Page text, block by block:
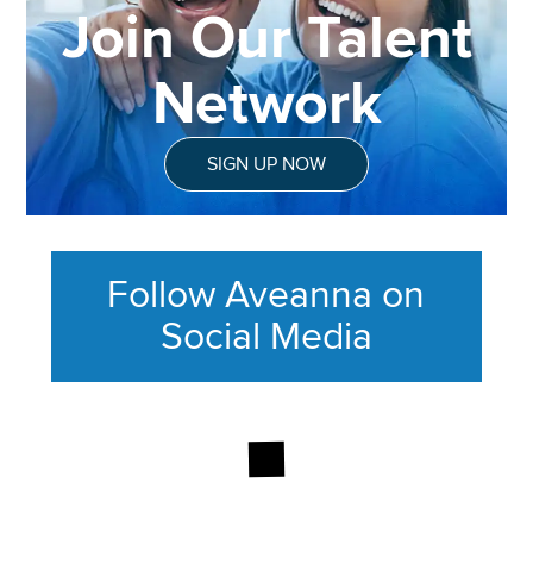
Join Our Talent
Network
SIGN UP NOW
Follow Aveanna on
Social Media